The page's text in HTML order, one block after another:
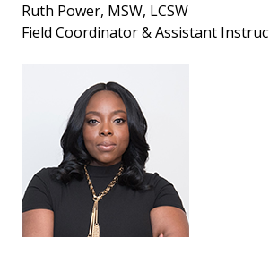
Ruth Power, MSW, LCSW
Field Coordinator & Assistant